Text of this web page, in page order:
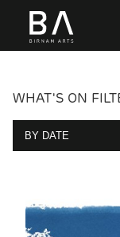
WHAT'S ON